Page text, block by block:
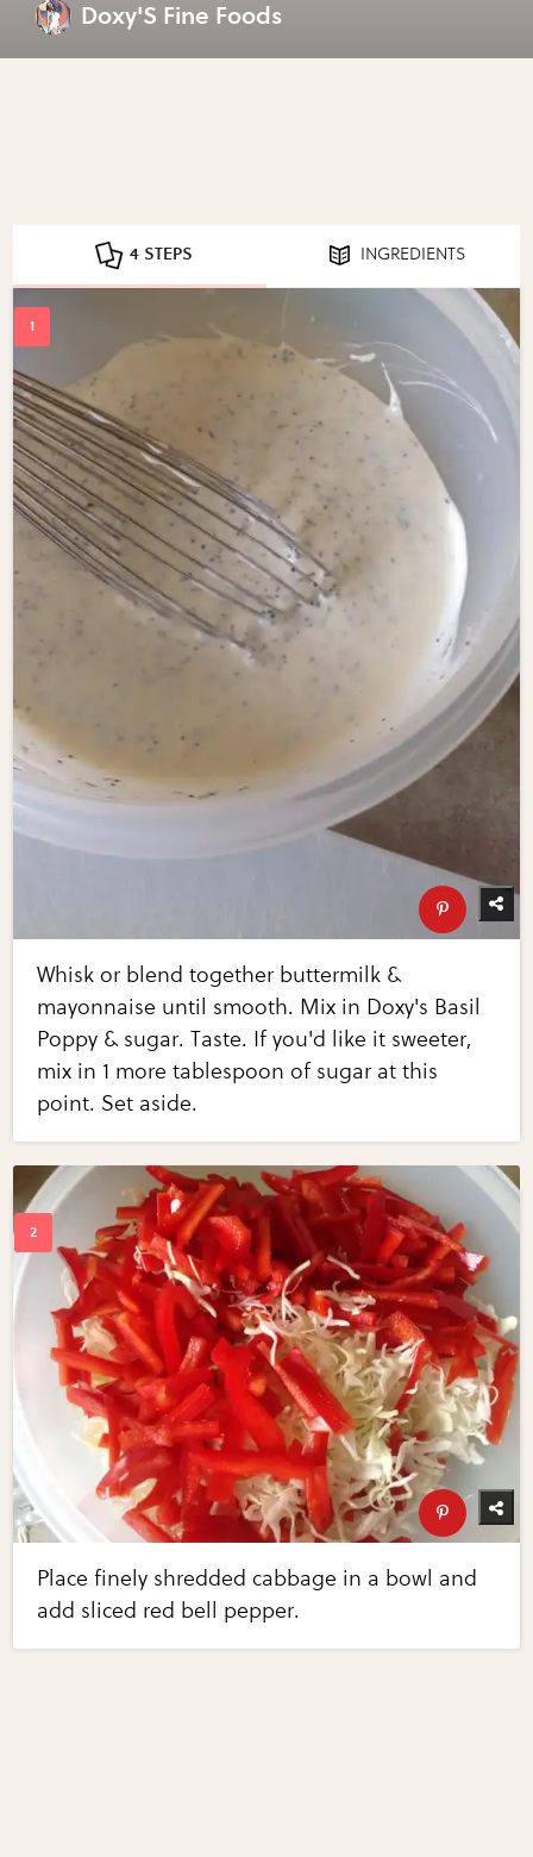
Doxy'S Fine Foods
4 STEPS INGREDIENTS
Whisk or blend together buttermilk &
mayonnaise until smooth. Mix in Doxy's Basil
Poppy & sugar. Taste. If you'd like it sweeter,
mix in 1 more tablespoon of sugar at this
point. Set aside.
Place finely shredded cabbage in a bowl and
add sliced red bell pepper.